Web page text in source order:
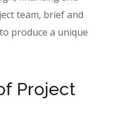
team, brief and
produce a unique
Project